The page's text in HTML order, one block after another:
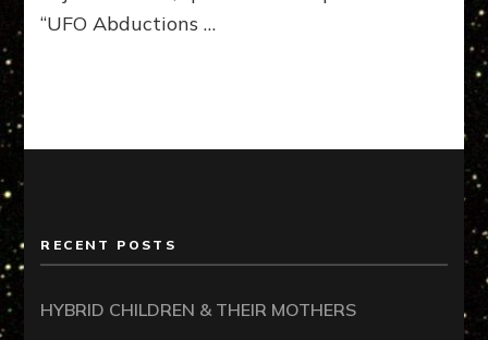
“UFO Abductions …
RECENT POSTS
HYBRID CHILDREN & THEIR MOTHERS